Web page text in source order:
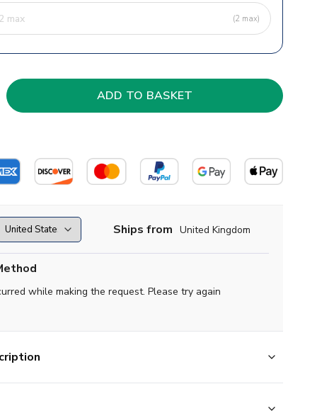
(2 max)
Ships from United Kingdom
while making the request. Please try again